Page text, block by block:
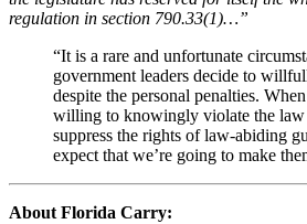
regulation in section 790.33(1)…”
“It is a rare and unfortunate
government leaders decide to
despite the personal penalties.
willing to knowingly violate the law
suppress the rights of law-abiding
expect that we’re going to make
About Florida Carry: